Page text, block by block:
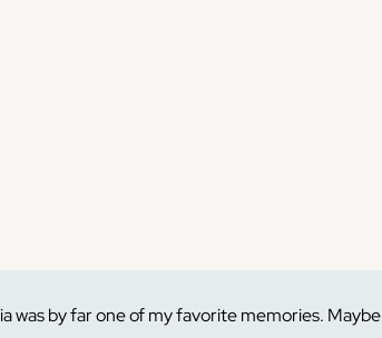
was by far one of my favorite memories. Maybe